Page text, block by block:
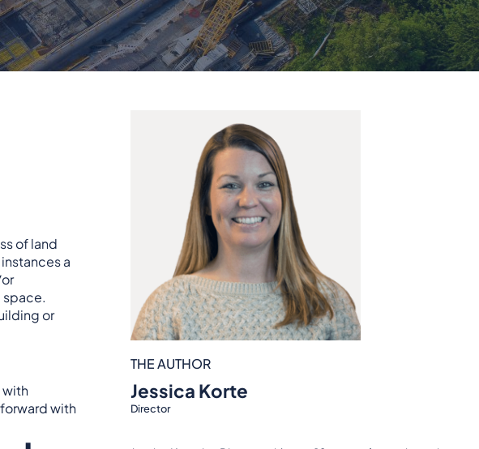
of land
a
or
with
with
THE AUTHOR
Jessica Korte
Director